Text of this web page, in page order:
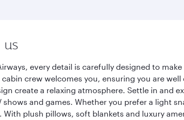
every detail is carefully designed to
crew welcomes you, ensuring you are
create a relaxing atmosphere. Settle in and
and games. Whether you prefer a light
plush pillows, soft blankets and luxury